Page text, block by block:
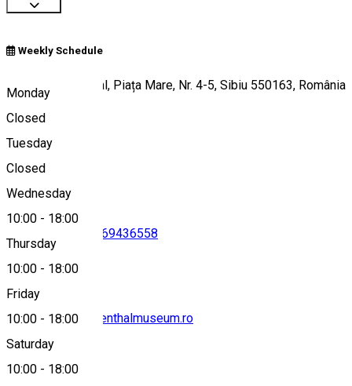
Weekly Schedule
Monday
Closed
Tuesday
Closed
Wednesday
10:00 - 18:00
Thursday
10:00 - 18:00
Friday
10:00 - 18:00
Saturday
10:00 - 18:00
Muzeul Brukenthal, Piața Mare, Nr. 4-5, Sibiu 550163, România
Map
0269436558
secretariat@brukenthalmuseum.ro